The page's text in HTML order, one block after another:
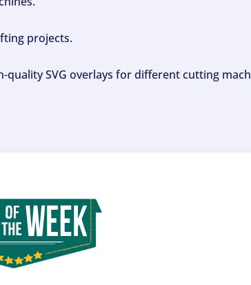
projects.
SVG overlays for different cutting